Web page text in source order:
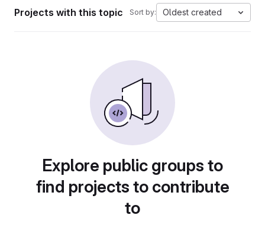
Projects with this topic Sort by: Oldest created
Explore public groups to
find projects to contribute
to